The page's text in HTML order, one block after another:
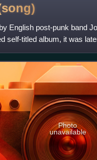
English post-punk band
self-titled album, it was
Photo
unavailable